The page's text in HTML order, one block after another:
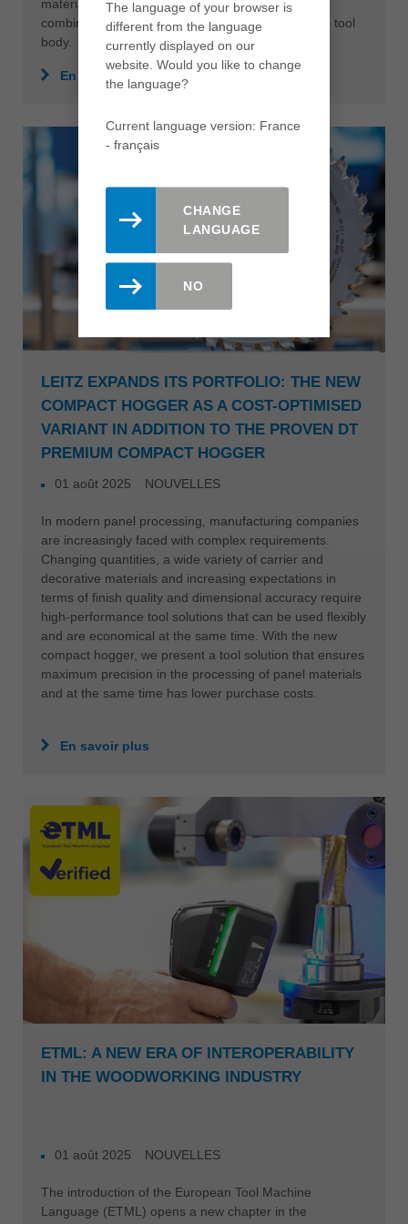
materials. The result: first-class machining quality
combined with a significantly longer tool life for the tool
body.
En savoir plus
LEITZ EXPANDS ITS PORTFOLIO: THE NEW
COMPACT HOGGER AS A COST-OPTIMISED
VARIANT IN ADDITION TO THE PROVEN DT
PREMIUM COMPACT HOGGER
01 août 2025 NOUVELLES
In modern panel processing, manufacturing companies
are increasingly faced with complex requirements.
Changing quantities, a wide variety of carrier and
decorative materials and increasing expectations in
terms of finish quality and dimensional accuracy require
high-performance tool solutions that can be used flexibly
and are economical at the same time. With the new
compact hogger, we present a tool solution that ensures
maximum precision in the processing of panel materials
and at the same time has lower purchase costs.
En savoir plus
ETML: A NEW ERA OF INTEROPERABILITY
IN THE WOODWORKING INDUSTRY
01 août 2025 NOUVELLES
The introduction of the European Tool Machine
Language (ETML) opens a new chapter in the
The language of your browser is
different from the language
currently displayed on our
website. Would you like to change
the language?
Current language version: France
- français
CHANGE
LANGUAGE
NO